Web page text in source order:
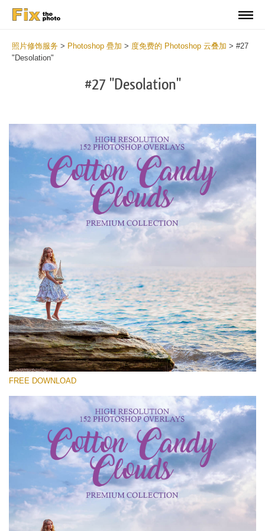
照片修饰服务 > Photoshop 疊加 > 度免费的 Photoshop 云叠加 > #27
"Desolation"
#27 "Desolation"
请选择
Free Cloud Overlay #27
Small 800*533px
Cotton Candy Clouds
(152 Overlays)
Sky Boundless
(347 Overlays)
Large 6000*4000px
Entire Collection
(1783 Overlays)
Large 6000*4000px
FREE DOWNLOAD